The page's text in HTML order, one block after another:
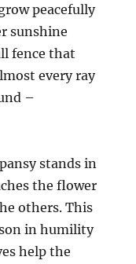
peacefully
sunshine
fence that
every ray
–
stands in
the flower
others. This
in humility
help the